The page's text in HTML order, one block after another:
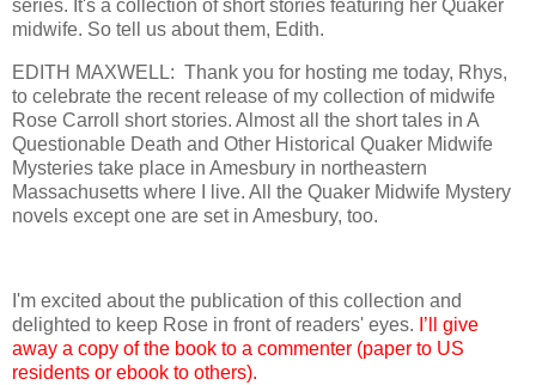
series. It's a collection of short stories featuring her Quaker
midwife. So tell us about them, Edith.
EDITH MAXWELL: Thank you for hosting me today, Rhys,
to celebrate the recent release of my collection of midwife
Rose Carroll short stories. Almost all the short tales in A
Questionable Death and Other Historical Quaker Midwife
Mysteries take place in Amesbury in northeastern
Massachusetts where I live. All the Quaker Midwife Mystery
novels except one are set in Amesbury, too.
I'm excited about the publication of this collection and
delighted to keep Rose in front of readers' eyes. I’ll give
away a copy of the book to a commenter (paper to US
residents or ebook to others).